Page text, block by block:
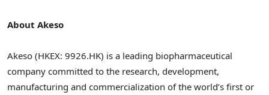
About Akeso
Akeso (HKEX: 9926.HK) is a leading biopharmaceutical
company committed to the research, development,
manufacturing and commercialization of the world’s first or